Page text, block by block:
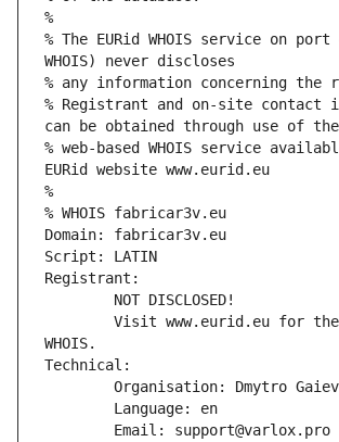
%
% The EURid WHOIS service on
WHOIS) never discloses
% any information concerning the
% Registrant and on-site contact
can be obtained through use of the
% web-based WHOIS service
EURid website www.eurid.eu
%
% WHOIS fabricar3v.eu
Domain: fabricar3v.eu
Script: LATIN
Registrant:
        NOT DISCLOSED!
WHOIS.
Technical:
Organisation: Dmytro
        Language: en
        Email: support@varlox.pro